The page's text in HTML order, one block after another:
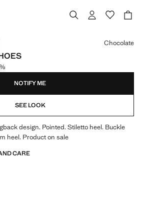
[BHD 25.90 ]
Chocolate
NOTIFY ME
SEE LOOK
design. Pointed. Stiletto heel. Buckle
heel. Product on sale
CARE